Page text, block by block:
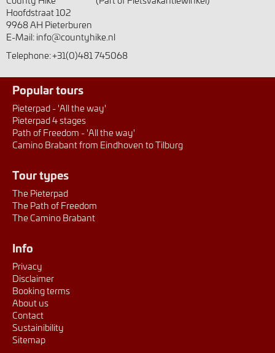
Hoofdstraat 102
9968 AH Pieterburen
E-Mail:info@countyhike.nl
Telephone:+31(0)481 745068
Popular tours
Pieterpad - 'All the way'
Pieterpad 4 stages
Path of Freedom - 'All the way'
Camino Brabant from Eindhoven to Tilburg
Tour types
The Pieterpad
The Path of Freedom
The Camino Brabant
Info
Privacy
Disclaimer
Booking terms
About us
Contact
Sustainibility
Sitemap